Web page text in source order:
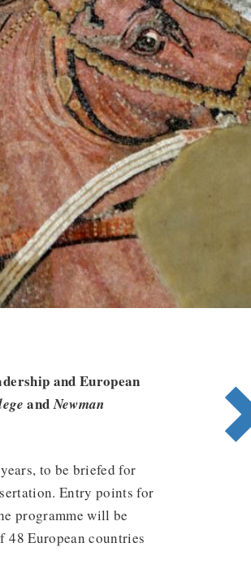
and European
andNewman
to be briefed for
Entry points for
programme will be
48 European countries